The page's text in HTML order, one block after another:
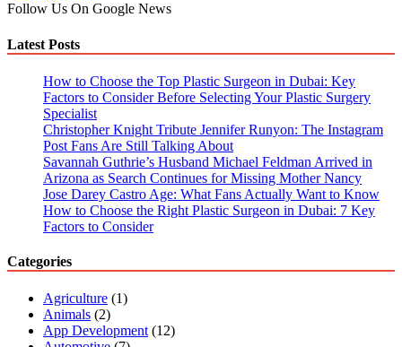
Follow Us On Google News
Latest Posts
How to Choose the Top Plastic Surgeon in Dubai: Key
Factors to Consider Before Selecting Your Plastic Surgery
Specialist
Christopher Knight Tribute Jennifer Runyon: The Instagram
Post Fans Are Still Talking About
Savannah Guthrie’s Husband Michael Feldman Arrived in
Arizona as Search Continues for Missing Mother Nancy
Jose Darey Castro Age: What Fans Actually Want to Know
How to Choose the Right Plastic Surgeon in Dubai: 7 Key
Factors to Consider
Categories
Agriculture (1)
Animals (2)
App Development (12)